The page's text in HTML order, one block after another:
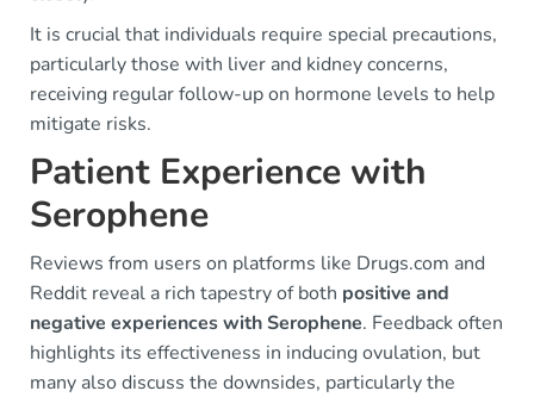
It is crucial that individuals require special precautions,
particularly those with liver and kidney concerns,
receiving regular follow-up on hormone levels to help
mitigate risks.
Patient Experience with
Serophene
Reviews from users on platforms like Drugs.com and
Reddit reveal a rich tapestry of both positive and
negative experiences with Serophene. Feedback often
highlights its effectiveness in inducing ovulation, but
many also discuss the downsides, particularly the